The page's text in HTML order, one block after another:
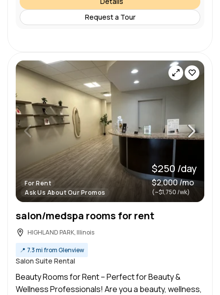
Request a Tour
For Rent
Ask Us About Our Promos
$250 /day
$2,000 /mo
(~$1,750 /wk)
salon/medspa rooms for rent
HIGHLAND PARK, Illinois
📍 7.3 mi from Glenview
Salon Suite Rental
Beauty Rooms for Rent – Perfect for Beauty &
Wellness Professionals! Are you a beauty, wellness,